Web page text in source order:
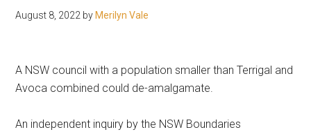
August 8, 2022 by Merilyn Vale
A NSW council with a population smaller than Terrigal and
Avoca combined could de-amalgamate.
An independent inquiry by the NSW Boundaries